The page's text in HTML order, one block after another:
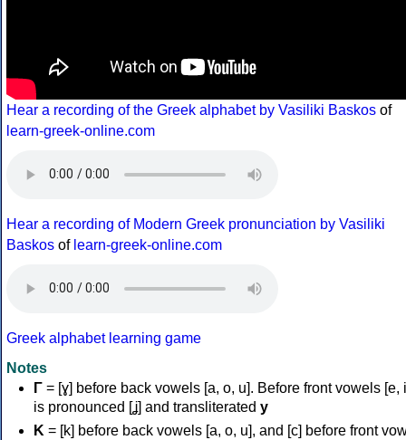
Hear a recording of the Greek alphabet by Vasiliki Baskos of
learn-greek-online.com
Hear a recording of Modern Greek pronunciation by Vasiliki
Baskos of learn-greek-online.com
Greek alphabet learning game
Notes
Γ = [ɣ] before back vowels [a, o, u]. Before front vowels [e,
is pronounced [ʝ] and transliterated y
Κ = [k] before back vowels [a, o, u], and [c] before front